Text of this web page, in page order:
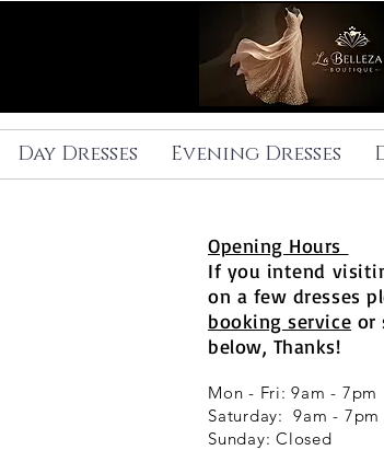
Day Dresses Evening Dresses
Opening Hours
If you intend
on a few dresses
booking service or
below, Thanks!
Mon - Fri: 9am - 7pm
​​Saturday: 9am - 7pm
​Sunday: Closed